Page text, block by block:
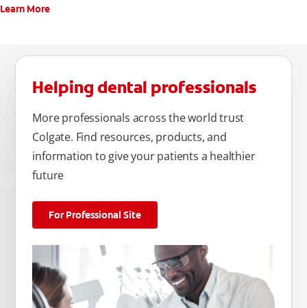
Learn More
Helping dental professionals
More professionals across the world trust
Colgate. Find resources, products, and
information to give your patients a healthier
future
For Professional Site